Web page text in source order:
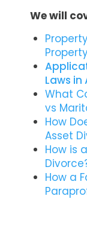
We will
Laws in
What
vs
How
Asset
How is
How a